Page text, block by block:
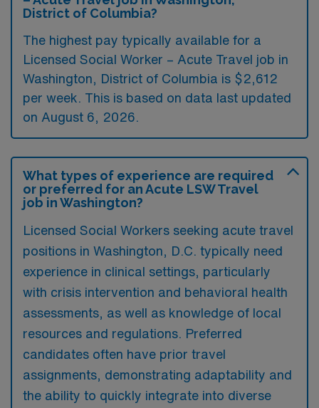
District of Columbia?
The highest pay typically available for a
Licensed Social Worker – Acute Travel job in
Washington, District of Columbia is $2,612
per week. This is based on data last updated
on August 6, 2026.
What types of experience are required
or preferred for an Acute LSW Travel
job in Washington?
Licensed Social Workers seeking acute travel
positions in Washington, D.C. typically need
experience in clinical settings, particularly
with crisis intervention and behavioral health
assessments, as well as knowledge of local
resources and regulations. Preferred
candidates often have prior travel
assignments, demonstrating adaptability and
the ability to quickly integrate into diverse